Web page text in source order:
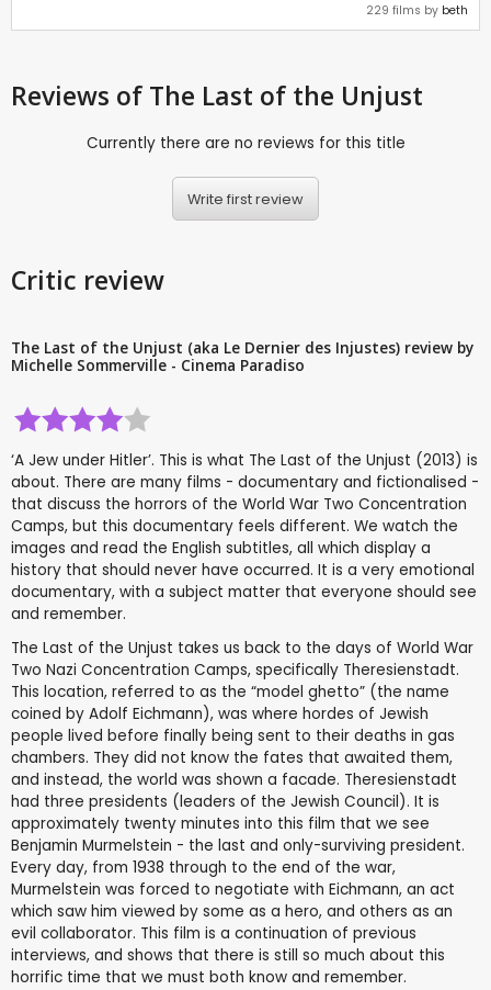
229 films by beth
Reviews of The Last of the Unjust
Currently there are no reviews for this title
Write first review
Critic review
The Last of the Unjust (aka Le Dernier des Injustes) review by
Michelle Sommerville - Cinema Paradiso
‘A Jew under Hitler’. This is what The Last of the Unjust (2013) is
about. There are many films - documentary and fictionalised -
that discuss the horrors of the World War Two Concentration
Camps, but this documentary feels different. We watch the
images and read the English subtitles, all which display a
history that should never have occurred. It is a very emotional
documentary, with a subject matter that everyone should see
and remember.
The Last of the Unjust takes us back to the days of World War
Two Nazi Concentration Camps, specifically Theresienstadt.
This location, referred to as the “model ghetto” (the name
coined by Adolf Eichmann), was where hordes of Jewish
people lived before finally being sent to their deaths in gas
chambers. They did not know the fates that awaited them,
and instead, the world was shown a facade. Theresienstadt
had three presidents (leaders of the Jewish Council). It is
approximately twenty minutes into this film that we see
Benjamin Murmelstein - the last and only-surviving president.
Every day, from 1938 through to the end of the war,
Murmelstein was forced to negotiate with Eichmann, an act
which saw him viewed by some as a hero, and others as an
evil collaborator. This film is a continuation of previous
interviews, and shows that there is still so much about this
horrific time that we must both know and remember.